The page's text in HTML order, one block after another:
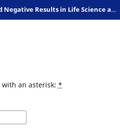
Preliminary Reports and Negative Results in Life Science and Humanities
an asterisk: *